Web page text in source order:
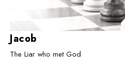
Jacob
The Liar who met God